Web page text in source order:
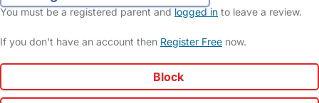
You must be a registered parent andlogged in to leave a review.
If you don't have an account then Register Free now.
Block